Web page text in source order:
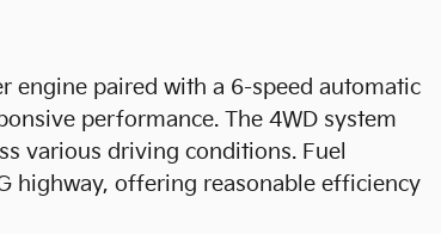
engine paired with a 6-speed automatic
performance. The 4WD system
various driving conditions. Fuel
highway, offering reasonable efficiency